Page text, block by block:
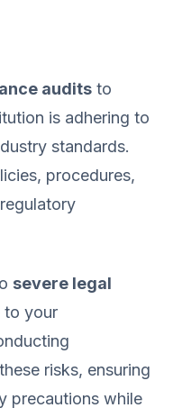
audits to
is adhering to
standards.
procedures,
severe legal
to your
risks, ensuring
precautions while